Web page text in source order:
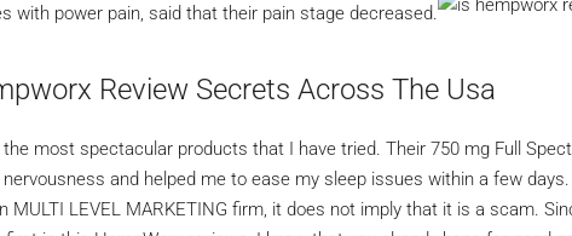
with power pain, said that their pain stage decreased.
Review Secrets Across The Usa
most spectacular products that I have tried. Their 750 mg Full
and helped me to ease my sleep issues within a few
MULTI LEVEL MARKETING firm, it does not imply that it is a scam.